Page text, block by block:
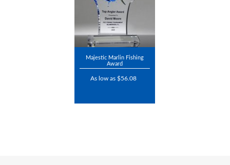
Majestic Marlin Fishing
Award
As low as $56.08